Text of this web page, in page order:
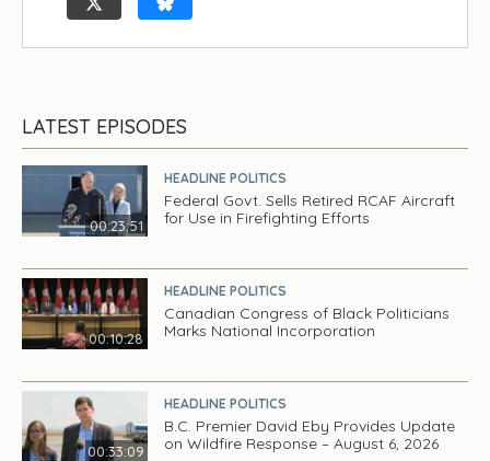
LATEST EPISODES
00:23:51
HEADLINE POLITICS
Federal Govt. Sells Retired RCAF Aircraft
for Use in Firefighting Efforts
00:10:28
HEADLINE POLITICS
Canadian Congress of Black Politicians
Marks National Incorporation
00:33:09
HEADLINE POLITICS
B.C. Premier David Eby Provides Update
on Wildfire Response – August 6, 2026